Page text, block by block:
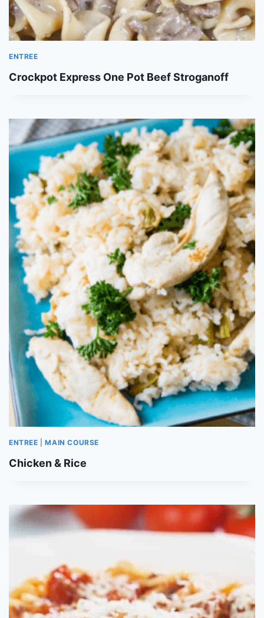
ENTREE
Crockpot Express One Pot Beef Stroganoff
ENTREE |MAIN COURSE
Chicken & Rice